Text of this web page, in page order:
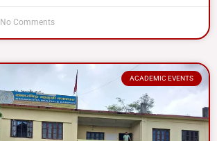
No Comments
ACADEMIC EVENTS